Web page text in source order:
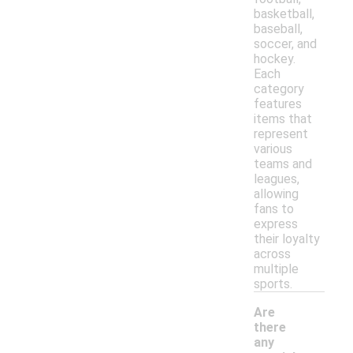
basketball,
baseball,
soccer, and
hockey.
Each
category
features
items that
represent
various
teams and
leagues,
allowing
fans to
express
their loyalty
across
multiple
sports.
Are
there
any